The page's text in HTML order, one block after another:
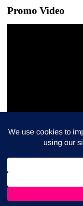
Promo Video